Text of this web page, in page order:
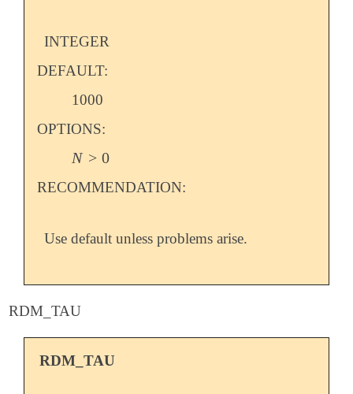
INTEGER
DEFAULT:
1000
OPTIONS:
N > 0
N >0
RECOMMENDATION:
Use default unless problems arise.
RDM_TAU
RDM_TAU